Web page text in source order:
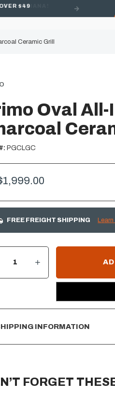
$49
Ceramic Grill
Oval
PGCLGC
FREE FREIGHT SHIPPING
OVAL ALL-IN-ONE LARGE CHARCOAL CERAMIC GRILL INCREASE QUANTITY OF PRIMO OVAL ALL-IN-ONE LARGE CHARCOAL CERAMIC GRILL
INFORMATION
FORGET